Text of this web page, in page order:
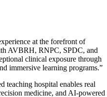
at the forefront of
AVBRH, RNPC, SPDC, and
clinical exposure through
immersive learning programs.”
teaching hospital enables real
medicine, and AI-powered